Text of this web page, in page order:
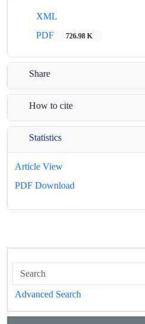
XML
PDF
726.98 K
Share
How to cite
Statistics
Article View
PDF Download
Advanced Search